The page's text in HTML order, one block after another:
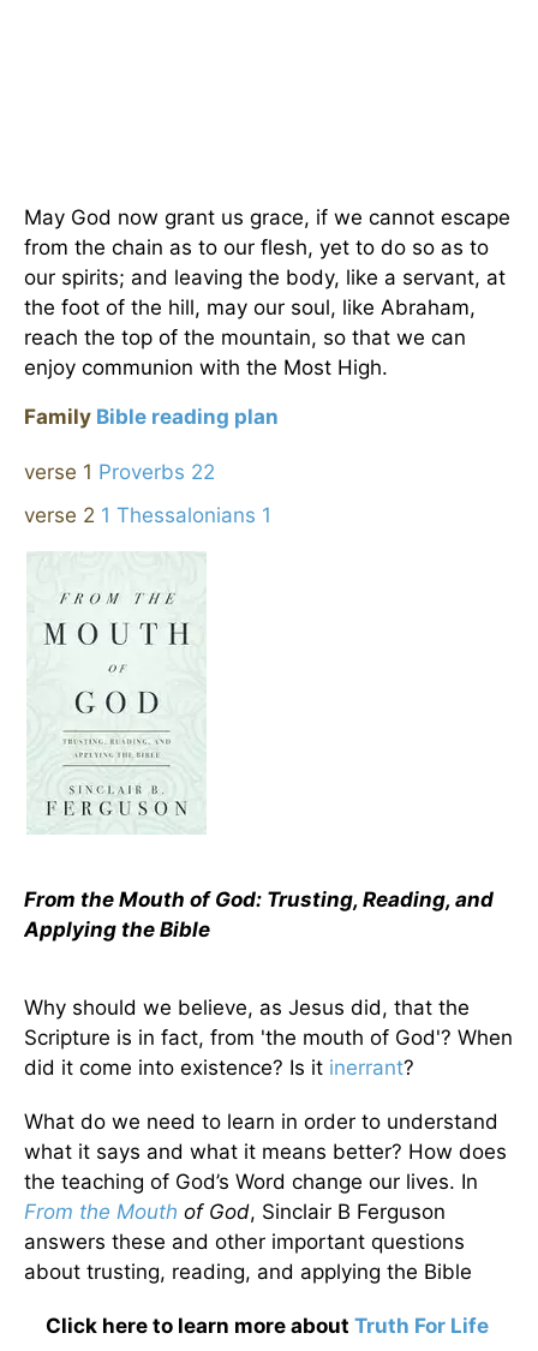
May God now grant us grace, if we cannot escape
from the chain as to our flesh, yet to do so as to
our spirits; and leaving the body, like a servant, at
the foot of the hill, may our soul, like Abraham,
reach the top of the mountain, so that we can
enjoy communion with the Most High.
Family Bible reading plan
verse 1 Proverbs 22
verse 2 1 Thessalonians 1
From the Mouth of God: Trusting, Reading, and
Applying the Bible
Why should we believe, as Jesus did, that the
Scripture is in fact, from 'the mouth of God'? When
did it come into existence? Is it inerrant?
What do we need to learn in order to understand
what it says and what it means better? How does
the teaching of God’s Word change our lives. In
From the Mouth of God, Sinclair B Ferguson
answers these and other important questions
about trusting, reading, and applying the Bible
Click here to learn more about Truth For Life